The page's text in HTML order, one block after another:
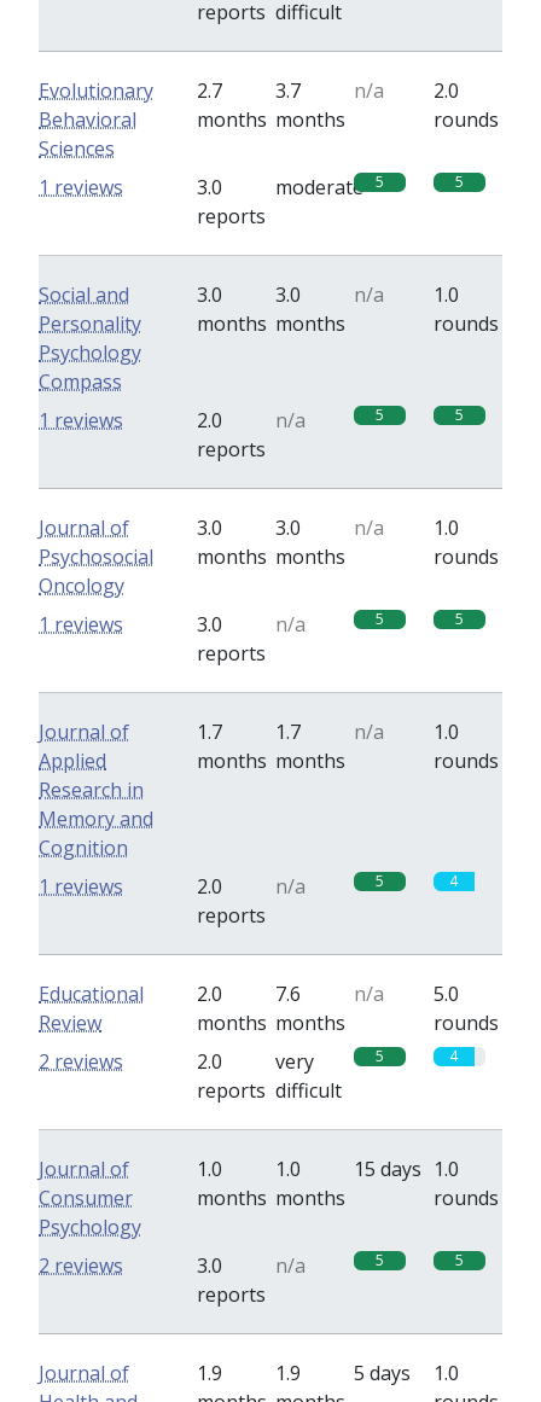
reports difficult
Evolutionary
Behavioral
Sciences
2.7
months
3.7
months
n/a
2.0
rounds
3.0
reports
moderate 5 5
1 reviews
Social and
Personality
Psychology
Compass
3.0
months
3.0
months
n/a
1.0
rounds
2.0
reports
n/a 5 5
1 reviews
Journal of
Psychosocial
Oncology
3.0
months
3.0
months
n/a
1.0
rounds
3.0
reports
n/a 5 5
1 reviews
Journal of
Applied
Research in
Memory and
Cognition
1.7
months
1.7
months
n/a
1.0
rounds
2.0
reports
n/a 5 4
1 reviews
Educational
Review
2.0
months
7.6
months
n/a
5.0
rounds
2.0
reports
very
difficult
5 4
2 reviews
Journal of
Consumer
Psychology
1.0
months
1.0
months
15 days 1.0
rounds
3.0
reports
n/a 5 5
2 reviews
Journal of
1.9
1.9
5 days
1.0